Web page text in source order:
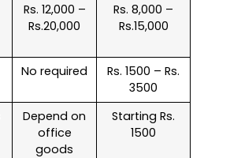
Rs. 12,000 –
Rs.20,000
Rs. 8,000 –
Rs.15,000
No required
Rs. 1500 – Rs.
3500
Depend on
office
goods
Starting Rs.
1500